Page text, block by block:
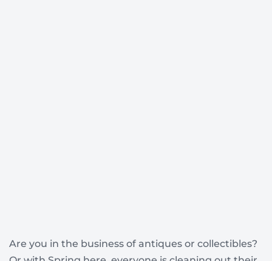
Are you in the business of antiques or collectibles?